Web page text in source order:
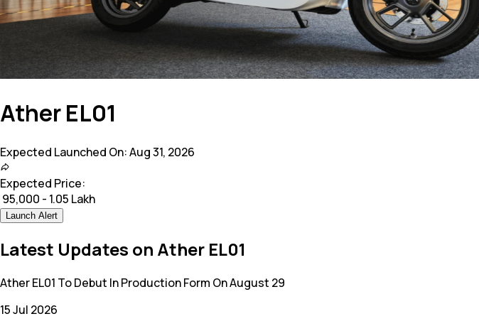
Ather EL01
Expected Launched On:Aug 31, 2026
Expected Price:
95,000 - 1.05 Lakh
Launch Alert
Latest Updates on Ather EL01
Ather EL01 To Debut In Production Form On August 29
15 Jul 2026